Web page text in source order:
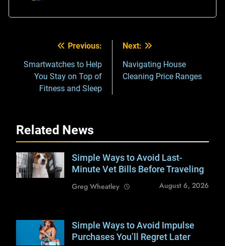
navigation
Previous:
Smartwatches to Help
You Stay on Top of
Fitness and Sleep
Next:
Navigating House
Cleaning Price Ranges
Related News
Shutterstock /
Reshetnikov_art
Simple Ways to Avoid Last-
Minute Vet Bills Before Traveling
Greg Wheatley
August 6, 2026
Shutterstock /
nazarovsergey
Simple Ways to Avoid Impulse
Purchases You’ll Regret Later